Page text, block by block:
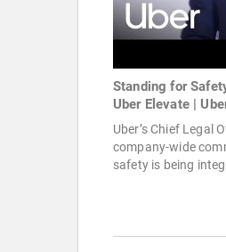
Standing for
Uber Elevate |
Uber’s Chief Legal
company-wide
safety is being